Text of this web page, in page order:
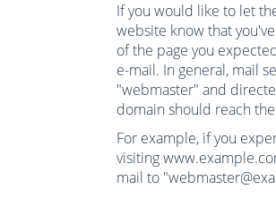
If you would like to let
website know that
of the page you
e-mail. In general, mail
"webmaster" and
domain should reach
For example, if you
visiting
mail to "